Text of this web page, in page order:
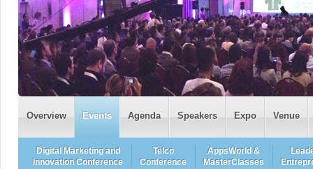
Overview Events Agenda Speakers Expo Venue
Digital Marketing and
Innovation Conference
Telco
Conference
AppsWorld &
MasterClasses